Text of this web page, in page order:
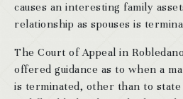
causes an interesting family
relationship as spouses is
The Court of Appeal in
offered guidance as to when a
is terminated, other than to